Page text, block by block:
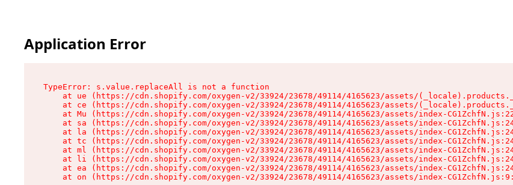
Application Error
TypeError: s.value.replaceAll is not a function
at ue (https://cdn.shopify.com/oxygen-v2/33924/23678/49114/4165623/assets/
at ce (https://cdn.shopify.com/oxygen-v2/33924/23678/49114/4165623/assets/
at Mu (https://cdn.shopify.com/oxygen-v2/33924/23678/49114/4165623/assets/index-
at sa (https://cdn.shopify.com/oxygen-v2/33924/23678/49114/4165623/assets/index-
at la (https://cdn.shopify.com/oxygen-v2/33924/23678/49114/4165623/assets/index-
at tc (https://cdn.shopify.com/oxygen-v2/33924/23678/49114/4165623/assets/index-
at ml (https://cdn.shopify.com/oxygen-v2/33924/23678/49114/4165623/assets/index-
at li (https://cdn.shopify.com/oxygen-v2/33924/23678/49114/4165623/assets/index-
at ea (https://cdn.shopify.com/oxygen-v2/33924/23678/49114/4165623/assets/index-
at on (https://cdn.shopify.com/oxygen-v2/33924/23678/49114/4165623/assets/index-